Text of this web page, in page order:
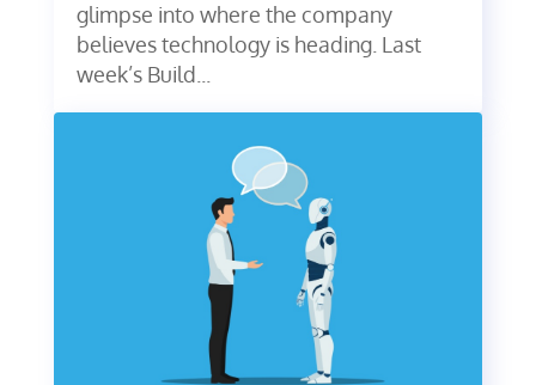
glimpse into where the company
believes technology is heading. Last
week’s Build...